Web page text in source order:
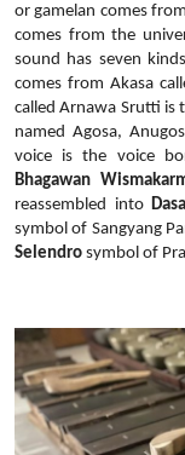
or gamelan comes from
comes from the
sound has seven
comes from Akasa
called Arnawa Srutti is
named Agosa,
voice is the voice
Bhagawan
reassembled into
symbol of Sangyang
Selendro symbol of